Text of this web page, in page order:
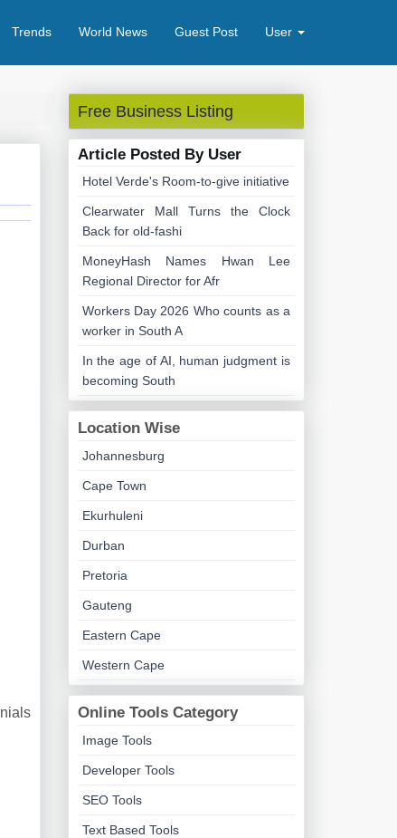
Trends World News Guest Post User
Free Business Listing
Article Posted By User
Hotel Verde's Room-to-give initiative
Clearwater Mall Turns the Clock
Back for old-fashi
MoneyHash Names Hwan Lee
Regional Director for Afr
Workers Day 2026 Who counts as a
worker in South A
In the age of AI, human judgment is
becoming South
Location Wise
Johannesburg
Cape Town
Ekurhuleni
Durban
Pretoria
Gauteng
Eastern Cape
Western Cape
Online Tools Category
Image Tools
Developer Tools
SEO Tools
Text Based Tools